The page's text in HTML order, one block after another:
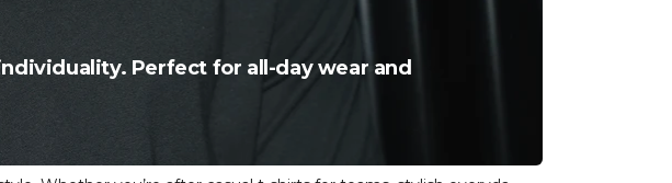
Perfect for all-day wear and